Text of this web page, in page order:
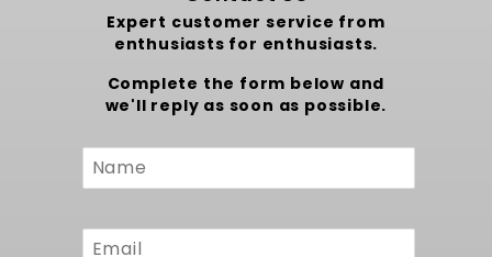
Expert customer service from
enthusiasts for enthusiasts.
Complete the form below and
we'll reply as soon as possible.
Custom
Form